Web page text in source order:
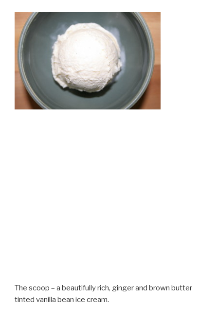
The scoop – a beautifully rich, ginger and brown butter
tinted vanilla bean ice cream.